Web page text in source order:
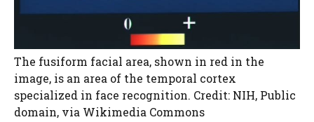
The fusiform facial area, shown in red in the
image, is an area of ​​the temporal cortex
specialized in face recognition. Credit: NIH, Public
domain, via Wikimedia Commons